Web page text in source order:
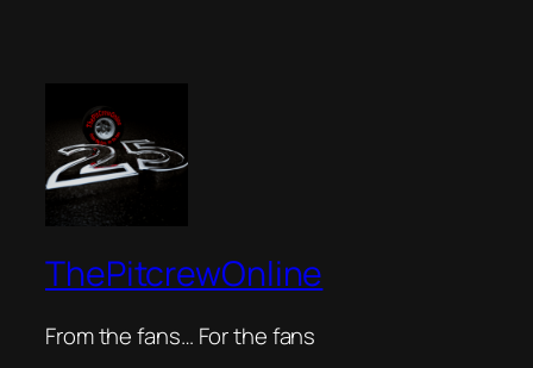
ThePitcrewOnline
From the fans… For the fans